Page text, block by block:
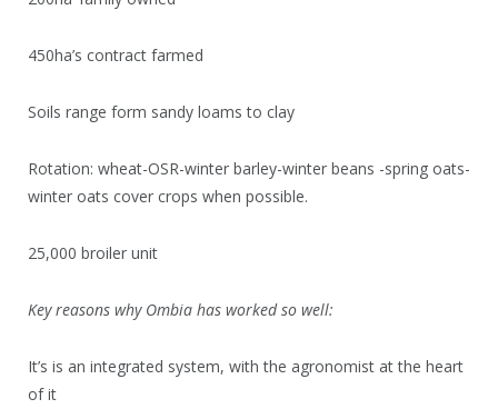
450ha’s contract farmed
Soils range form sandy loams to clay
Rotation: wheat-OSR-winter barley-winter beans -spring oats-
winter oats cover crops when possible.
25,000 broiler unit
Key reasons why Ombia has worked so well:
It’s is an integrated system, with the agronomist at the heart
of it